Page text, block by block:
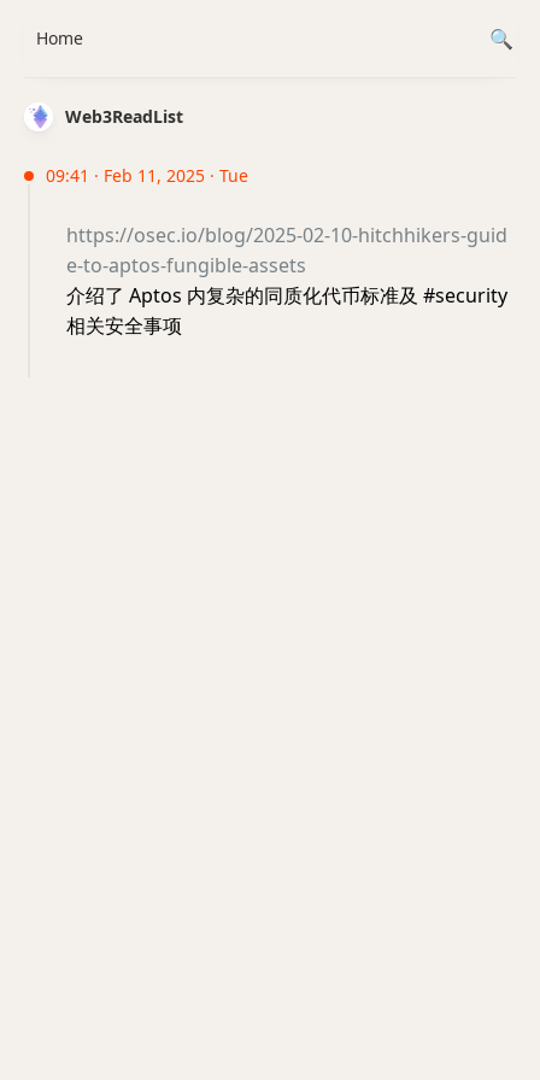
Web3ReadList
09:41 · Feb 11, 2025 · Tue
https://osec.io/blog/2025-02-10-hitchhikers-guid
e-to-aptos-fungible-assets
介绍了 Aptos 内复杂的同质化代币标准及 #security
相关安全事项
Home